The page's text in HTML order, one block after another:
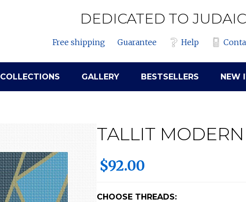
DEDICATED TO JUDAIC
Free shipping Guarantee Help
COLLECTIONS GALLERY BESTSELLERS NEW
TALLIT
$92.00
CHOOSE THREADS: